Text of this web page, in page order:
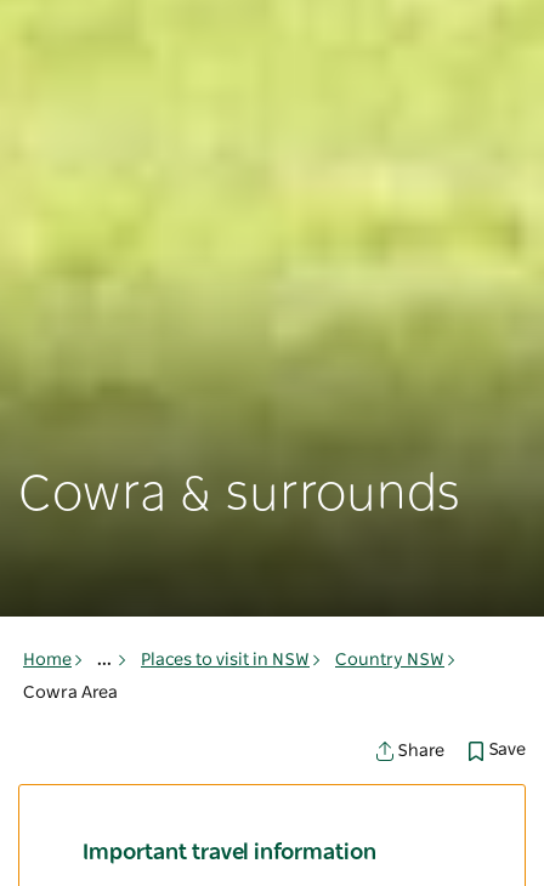
Cowra & surrounds
Home ... Places to visit in NSW
Country NSW
Cowra Area
Share Save
Important travel information